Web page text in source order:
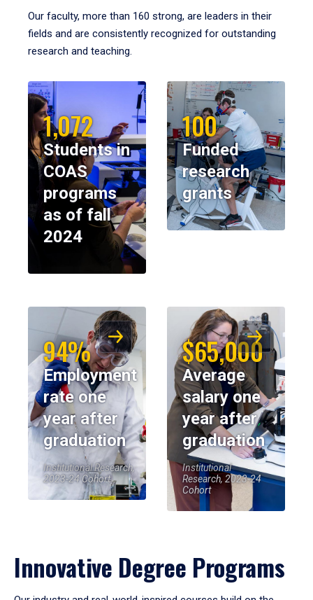
Our faculty, more than 160 strong, are leaders in their
fields and are consistently recognized for outstanding
research and teaching.
1,072
Students in
COAS
programs
as of fall
2024
100
Funded
research
grants
94%
Employment
rate one
year after
graduation
Institutional Research,
2023-24 Cohort
$65,000
Average
salary one
year after
graduation
Institutional
Research, 2023-24
Cohort
Innovative Degree Programs